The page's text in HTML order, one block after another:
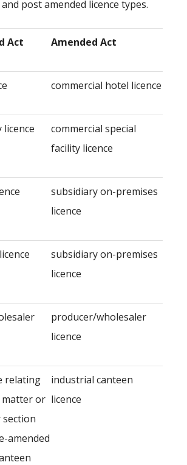
post amended licence types.
Act Amended Act
commercial hotel licence
licence
commercial special
facility licence
subsidiary on-premises
licence
subsidiary on-premises
licence
producer/wholesaler
licence
relating
matter or
section
amended
industrial canteen
licence